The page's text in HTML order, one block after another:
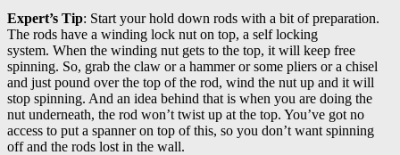
Expert’s Tip: Start your hold down rods with a bit of preparation.
The rods have a winding lock nut on top, a self locking
system. When the winding nut gets to the top, it will keep free
spinning. So, grab the claw or a hammer or some pliers or a chisel
and just pound over the top of the rod, wind the nut up and it will
stop spinning. And an idea behind that is when you are doing the
nut underneath, the rod won’t twist up at the top. You’ve got no
access to put a spanner on top of this, so you don’t want spinning
off and the rods lost in the wall.